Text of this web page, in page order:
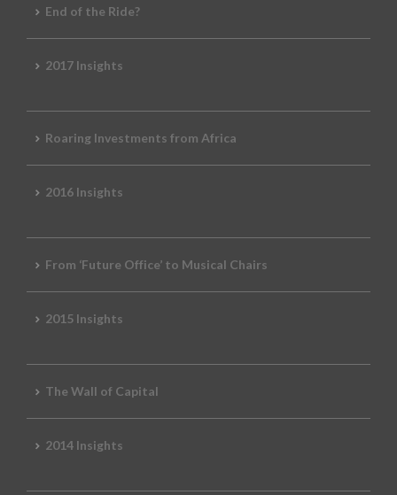
End of the Ride?
2017 Insights
Roaring Investments from Africa
2016 Insights
From ‘Future Office’ to Musical Chairs
2015 Insights
The Wall of Capital
2014 Insights